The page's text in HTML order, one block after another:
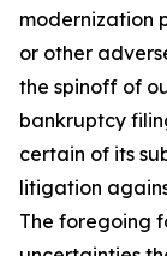
modernization
or other
the spinoff of
bankruptcy
certain of its
litigation
The foregoing